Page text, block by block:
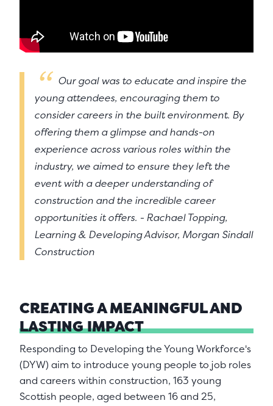
Our goal was to educate and inspire the
young attendees, encouraging them to
consider careers in the built environment. By
offering them a glimpse and hands-on
experience across various roles within the
industry, we aimed to ensure they left the
event with a deeper understanding of
construction and the incredible career
opportunities it offers. - Rachael Topping,
Learning & Developing Advisor, Morgan Sindall
Construction
CREATING A MEANINGFUL AND
LASTINGIMPACT
Responding to Developing the Young Workforce's
(DYW) aim to introduce young people to job roles
and careers within construction, 163 young
Scottish people, aged between 16 and 25,